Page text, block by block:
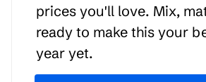
prices you'll love. Mix,
ready to make this your
year yet.